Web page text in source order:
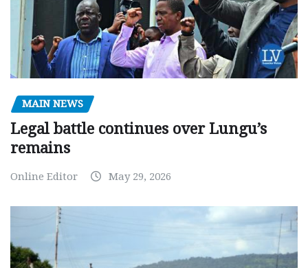
MAIN NEWS
Legal battle continues over Lungu’s
remains
Online Editor May 29, 2026